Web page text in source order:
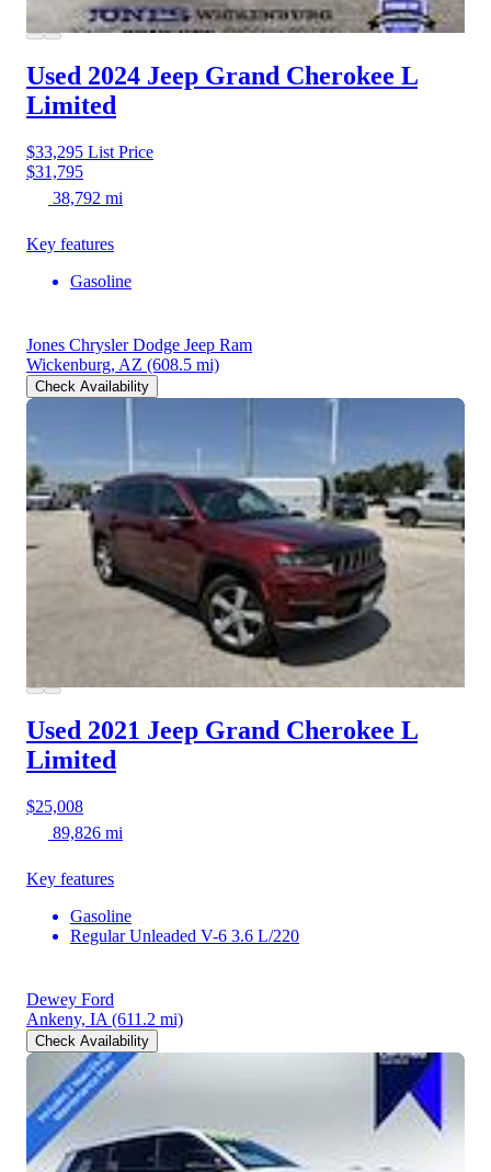
Used 2024 Jeep Grand Cherokee L
Limited
$33,295 List Price
$31,795
38,792 mi
Key features
Gasoline
Jones Chrysler Dodge Jeep Ram
Wickenburg, AZ (608.5 mi)
Check Availability
Used 2021 Jeep Grand Cherokee L
Limited
$25,008
89,826 mi
Key features
Gasoline
Regular Unleaded V-6 3.6 L/220
Dewey Ford
Ankeny, IA (611.2 mi)
Check Availability